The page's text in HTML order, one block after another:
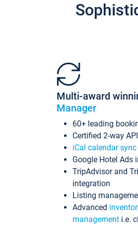
Multi-award
Manager
60+ leading
Certified 2-way
iCal calendar sync
Google Hotel Ads
TripAdvisor and
integration
Listing
Advanced
management i.e.